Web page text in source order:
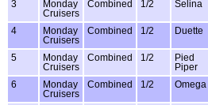
3
Monday
Cruisers
Combined 1/2 Selina
4
Monday
Cruisers
Combined 1/2 Duette
5
Monday
Cruisers
Combined 1/2
Pied
Piper
6
Monday
Cruisers
Combined 1/2 Omega